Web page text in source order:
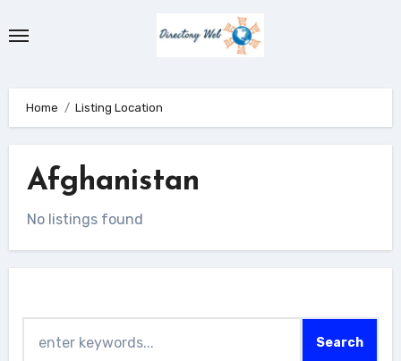
to
Home Listing Location
Afghanistan
No listings found
Search